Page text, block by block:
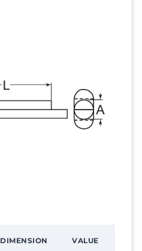
DIMENSION VALUE